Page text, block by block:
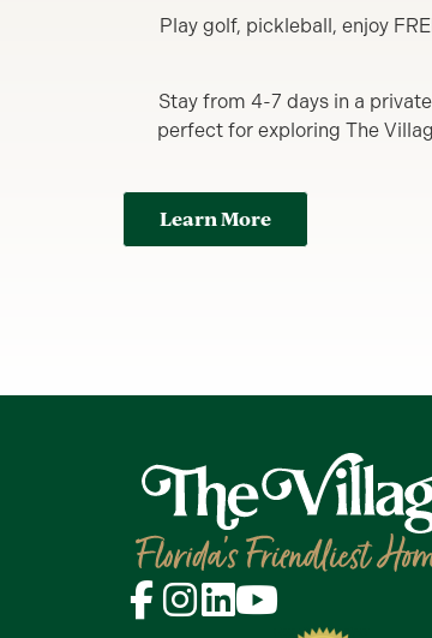
Play golf, pickleball, enjoy
Stay from 4-7 days in a
perfect for exploring The
Learn More